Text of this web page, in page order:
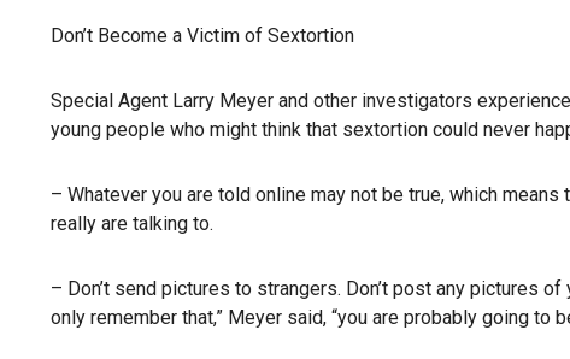
Don’t Become a Victim of Sextortion
Special Agent Larry Meyer and other investigators
young people who might think that sextortion could never
– Whatever you are told online may not be true, which
really are talking to.
– Don’t send pictures to strangers. Don’t post any pictures
only remember that,” Meyer said, “you are probably going to